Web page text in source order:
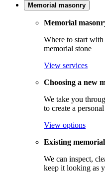
Memorial masonry
Memorial
Where to start
memorial stone
View services
Choosing a new
We take you
to create a
View options
Existing memorial
We can inspect,
keep it looking as